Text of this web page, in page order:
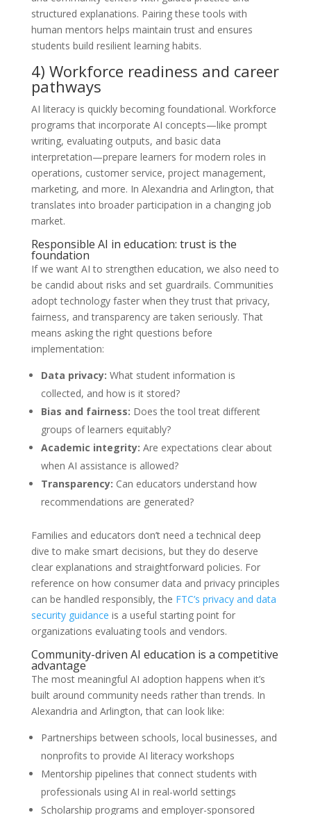
structured explanations. Pairing these tools with
human mentors helps maintain trust and ensures
students build resilient learning habits.
4) Workforce readiness and career
pathways
AI literacy is quickly becoming foundational. Workforce
programs that incorporate AI concepts—like prompt
writing, evaluating outputs, and basic data
interpretation—prepare learners for modern roles in
operations, customer service, project management,
marketing, and more. In Alexandria and Arlington, that
translates into broader participation in a changing job
market.
Responsible AI in education: trust is the
foundation
If we want AI to strengthen education, we also need to
be candid about risks and set guardrails. Communities
adopt technology faster when they trust that privacy,
fairness, and transparency are taken seriously. That
means asking the right questions before
implementation:
Data privacy: What student information is
collected, and how is it stored?
Bias and fairness: Does the tool treat different
groups of learners equitably?
Academic integrity: Are expectations clear about
when AI assistance is allowed?
Transparency: Can educators understand how
recommendations are generated?
Families and educators don’t need a technical deep
dive to make smart decisions, but they do deserve
clear explanations and straightforward policies. For
reference on how consumer data and privacy principles
can be handled responsibly, the FTC’s privacy and data
security guidance is a useful starting point for
organizations evaluating tools and vendors.
Community-driven AI education is a competitive
advantage
The most meaningful AI adoption happens when it’s
built around community needs rather than trends. In
Alexandria and Arlington, that can look like:
Partnerships between schools, local businesses, and
nonprofits to provide AI literacy workshops
Mentorship pipelines that connect students with
professionals using AI in real-world settings
Scholarship programs and employer-sponsored